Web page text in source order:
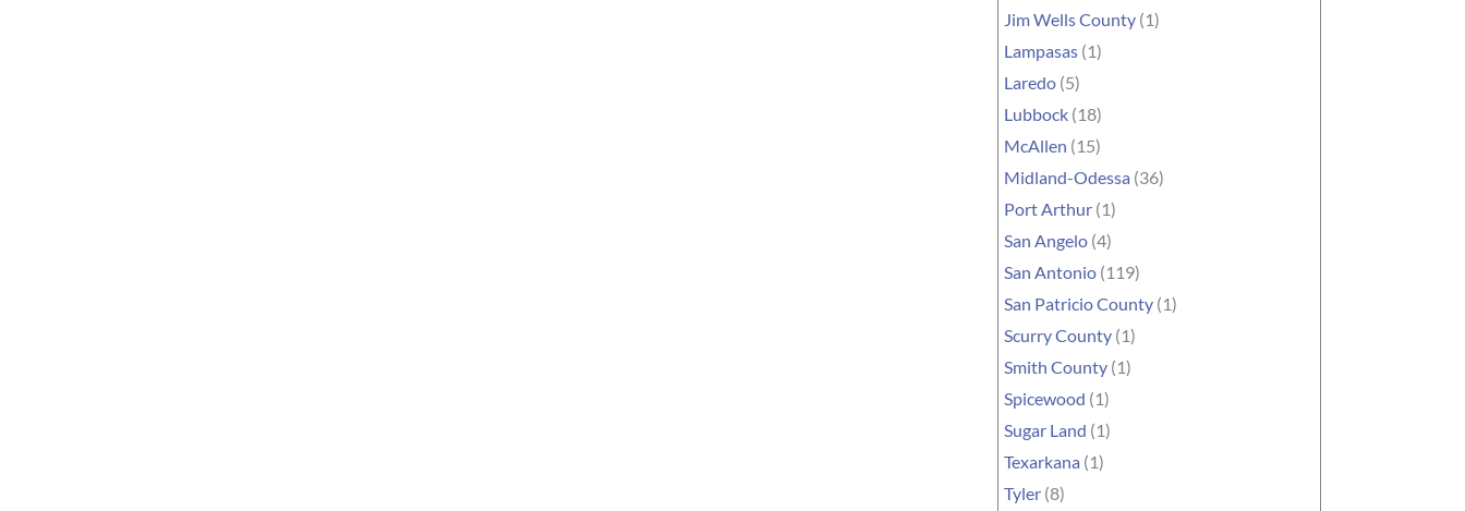
Jim Wells County (1)
Lampasas (1)
Laredo (5)
Lubbock (18)
McAllen (15)
Midland-Odessa (36)
Port Arthur (1)
San Angelo (4)
San Antonio (119)
San Patricio County (1)
Scurry County (1)
Smith County (1)
Spicewood (1)
Sugar Land (1)
Texarkana (1)
Tyler (8)